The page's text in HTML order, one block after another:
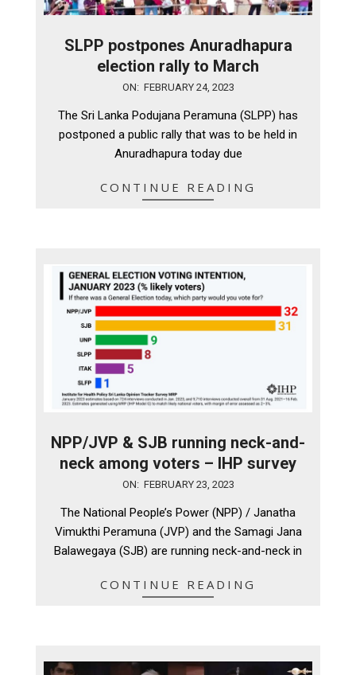
SLPP postpones Anuradhapura
election rally to March
ON: FEBRUARY 24, 2023
The Sri Lanka Podujana Peramuna (SLPP) has
postponed a public rally that was to be held in
Anuradhapura today due
CONTINUE READING
NPP/JVP & SJB running neck-and-
neck among voters – IHP survey
ON: FEBRUARY 23, 2023
The National People’s Power (NPP) / Janatha
Vimukthi Peramuna (JVP) and the Samagi Jana
Balawegaya (SJB) are running neck-and-neck in
CONTINUE READING